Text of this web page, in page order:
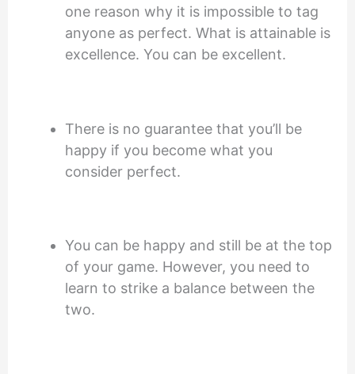
one reason why it is impossible to tag
anyone as perfect. What is attainable is
excellence. You can be excellent.
There is no guarantee that you’ll be
happy if you become what you
consider perfect.
You can be happy and still be at the top
of your game. However, you need to
learn to strike a balance between the
two.